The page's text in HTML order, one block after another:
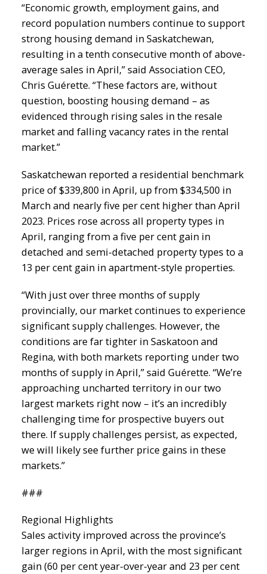
“Economic growth, employment gains, and
record population numbers continue to support
strong housing demand in Saskatchewan,
resulting in a tenth consecutive month of above-
average sales in April,” said Association CEO,
Chris Guérette. “These factors are, without
question, boosting housing demand – as
evidenced through rising sales in the resale
market and falling vacancy rates in the rental
market.”
Saskatchewan reported a residential benchmark
price of $339,800 in April, up from $334,500 in
March and nearly five per cent higher than April
2023. Prices rose across all property types in
April, ranging from a five per cent gain in
detached and semi-detached property types to a
13 per cent gain in apartment-style properties.
“With just over three months of supply
provincially, our market continues to experience
significant supply challenges. However, the
conditions are far tighter in Saskatoon and
Regina, with both markets reporting under two
months of supply in April,” said Guérette. “We’re
approaching uncharted territory in our two
largest markets right now – it’s an incredibly
challenging time for prospective buyers out
there. If supply challenges persist, as expected,
we will likely see further price gains in these
markets.”
###
Regional Highlights
Sales activity improved across the province’s
larger regions in April, with the most significant
gain (60 per cent year-over-year and 23 per cent